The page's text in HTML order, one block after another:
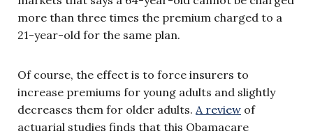
more than three times the premium charged to a
21-year-old for the same plan.
Of course, the effect is to force insurers to
increase premiums for young adults and slightly
decreases them for older adults. A review of
actuarial studies finds that this Obamacare